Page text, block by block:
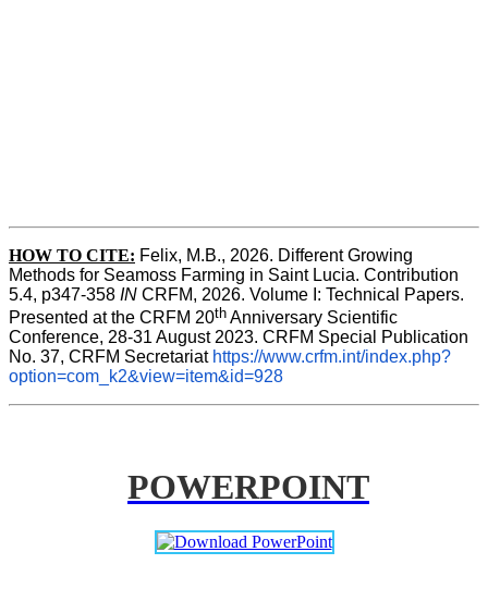
HOW TO CITE: Felix, M.B., 2026. Different Growing
Methods for Seamoss Farming in Saint Lucia. Contribution
5.4, p347-358 IN CRFM, 2026. Volume I: Technical Papers.
Presented at the CRFM 20th Anniversary Scientific
Conference, 28-31 August 2023. CRFM Special Publication
No. 37, CRFM Secretariat https://www.crfm.int/index.php?
option=com_k2&view=item&id=928
POWERPOINT